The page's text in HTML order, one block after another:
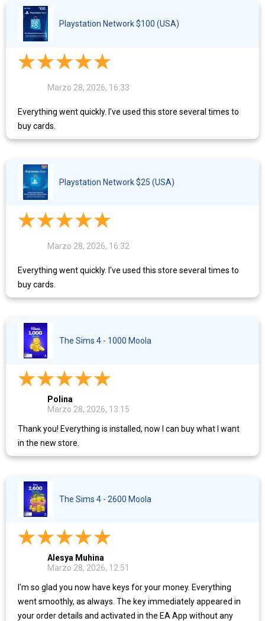
Playstation Network $100 (USA)
Marzo 28, 2026, 16:33
Everything went quickly. I've used this store several times to
buy cards.
Playstation Network $25 (USA)
Marzo 28, 2026, 16:32
Everything went quickly. I've used this store several times to
buy cards.
The Sims 4 - 1000 Moola
Polina
Marzo 28, 2026, 13:15
Thank you! Everything is installed, now I can buy what I want
in the new store.
The Sims 4 - 2600 Moola
Alesya Muhina
Marzo 28, 2026, 12:51
I'm so glad you now have keys for your money. Everything
went smoothly, as always. The key immediately appeared in
your order details and activated in the EA App without any